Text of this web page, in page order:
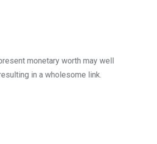
monetary worth may well
in a wholesome link.